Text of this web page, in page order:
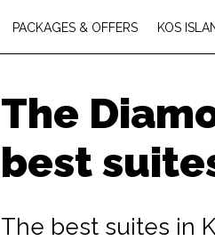
PACKAGES & OFFERS KOS
The
best
The best suites in